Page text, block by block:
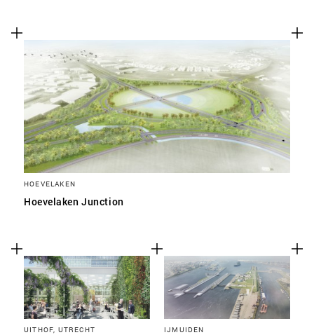
HOEVELAKEN
Hoevelaken Junction
UITHOF, UTRECHT IJMUIDEN